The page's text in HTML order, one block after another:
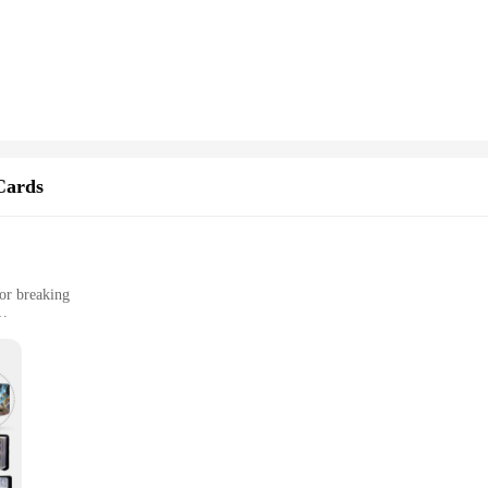
play. The ergonomic and easy-to-grip handles provide a
fostering teamwork and strategic thinking among friends and family.
an exhilarating experience.
breaking
and outdoor activities
for easy handling
of cards; it's a testament to durability and protection. Crafted from a